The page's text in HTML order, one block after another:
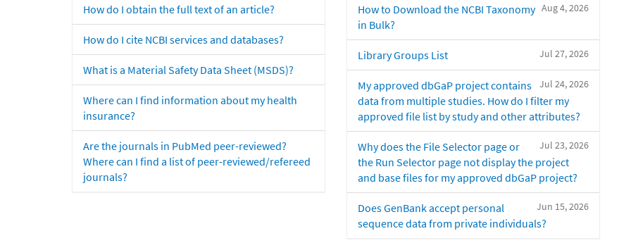
How do I obtain the full text of an article?
How do I cite NCBI services and databases?
What is a Material Safety Data Sheet (MSDS)?
Where can I find information about my health
insurance?
Are the journals in PubMed peer-reviewed?
Where can I find a list of peer-reviewed/refereed
journals?
Aug 4, 2026
How to Download the NCBI Taxonomy
in Bulk?
Jul 27, 2026
Library Groups List
Jul 24, 2026
My approved dbGaP project contains
data from multiple studies. How do I filter my
approved file list by study and other attributes?
Jul 23, 2026
Why does the File Selector page or
the Run Selector page not display the project
and base files for my approved dbGaP project?
Jun 15, 2026
Does GenBank accept personal
sequence data from private individuals?